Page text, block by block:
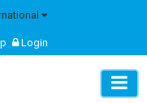
Login